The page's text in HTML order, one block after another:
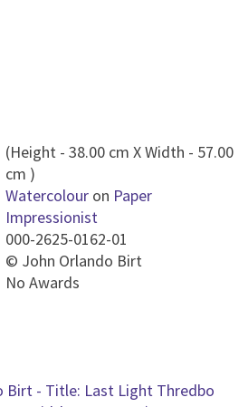
(Height - 38.00 cm X Width - 57.00
cm )
Watercolour on Paper
Impressionist
000-2625-0162-01
© John Orlando Birt
No Awards